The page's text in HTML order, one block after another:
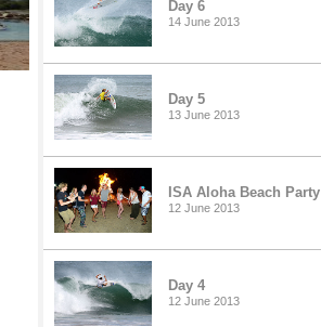
Day 6
14 June 2013
Day 5
13 June 2013
ISA Aloha Beach Party
12 June 2013
Day 4
12 June 2013